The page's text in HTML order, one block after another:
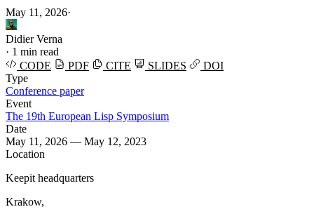
May 11, 2026·
Didier Verna
· 1 min read
CODE
PDF CITE SLIDES
DOI
Type
Conference paper
Event
The 19th European Lisp Symposium
Date
May 11, 2026 — May 12, 2023
Location
Keepit headquarters
Krakow,